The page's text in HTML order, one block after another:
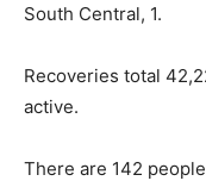
South Central, 1.
Recoveries total
active.
There are 142